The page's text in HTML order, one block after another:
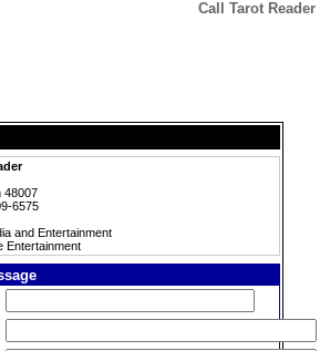
Call Tarot
48007
6575
and Entertainment
Entertainment